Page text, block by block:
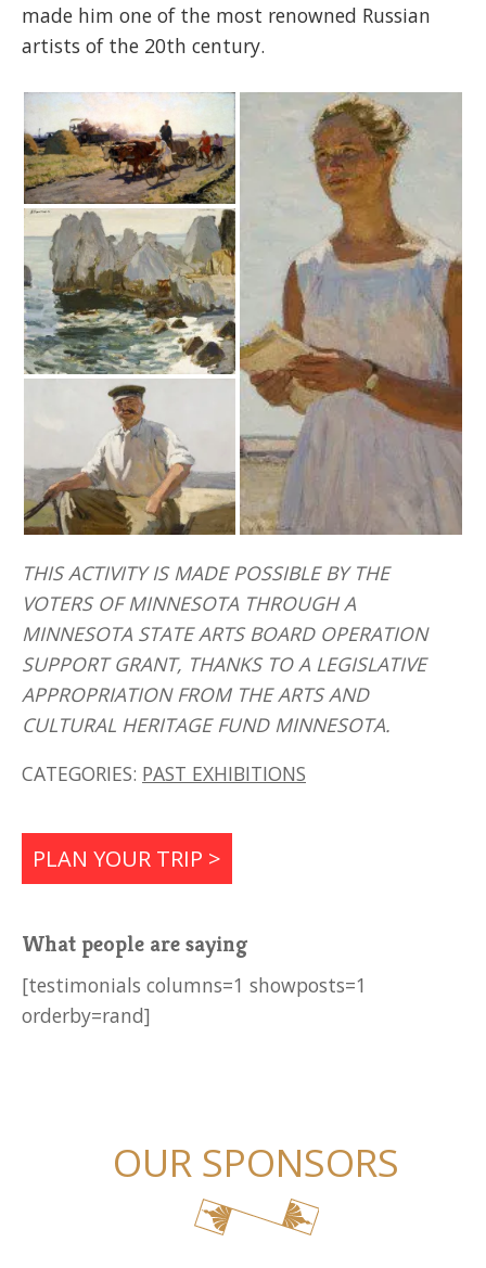
made him one of the most renowned Russian
artists of the 20th century.
THIS ACTIVITY IS MADE POSSIBLE BY THE
VOTERS OF MINNESOTA THROUGH A
MINNESOTA STATE ARTS BOARD OPERATION
SUPPORT GRANT, THANKS TO A LEGISLATIVE
APPROPRIATION FROM THE ARTS AND
CULTURAL HERITAGE FUND MINNESOTA.
CATEGORIES: PAST EXHIBITIONS
PLAN YOUR TRIP >
What people are saying
[testimonials columns=1 showposts=1
orderby=rand]
OUR SPONSORS